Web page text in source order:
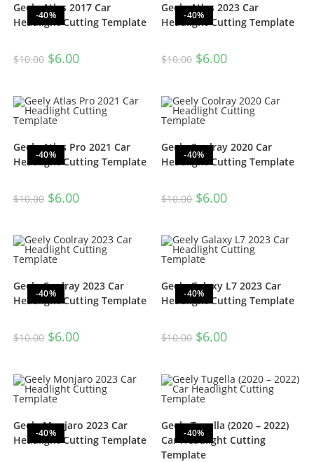
-40%
Geely Atlas 2017 Car
Headlight Cutting Template
$10.00 $6.00
-40%
Geely Atlas 2023 Car
Headlight Cutting Template
$10.00 $6.00
-40%
Geely Atlas Pro 2021 Car
Headlight Cutting Template
$10.00 $6.00
-40%
Geely Coolray 2020 Car
Headlight Cutting Template
$10.00 $6.00
-40%
Geely Coolray 2023 Car
Headlight Cutting Template
$10.00 $6.00
-40%
Geely Galaxy L7 2023 Car
Headlight Cutting Template
$10.00 $6.00
-40%
Geely Monjaro 2023 Car
Headlight Cutting Template
-40%
Geely Tugella (2020 – 2022)
Car Headlight Cutting
Template